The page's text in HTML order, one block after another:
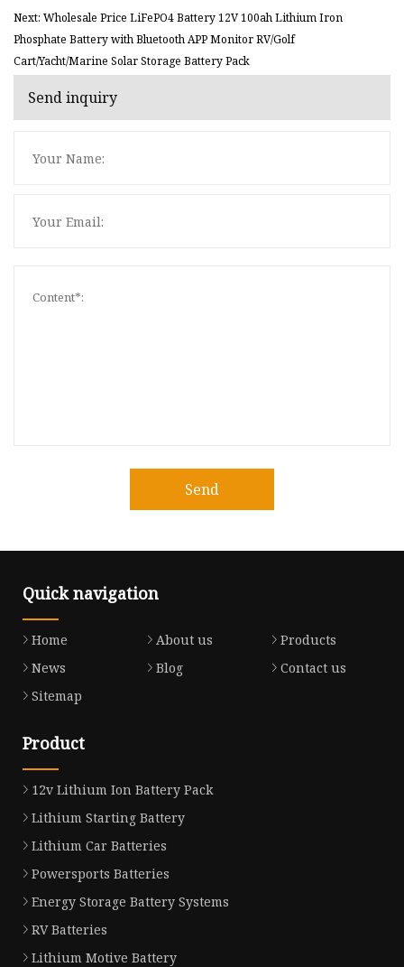
Next: Wholesale Price LiFePO4 Battery 12V 100ah Lithium Iron
Phosphate Battery with Bluetooth APP Monitor RV/Golf
Cart/Yacht/Marine Solar Storage Battery Pack
Send inquiry
Send
Quick navigation
Home About us
Products
News
Blog
Contact us
Sitemap
Product
12v Lithium Ion Battery Pack
Lithium Starting Battery
Lithium Car Batteries
Powersports Batteries
Energy Storage Battery Systems
RV Batteries
Lithium Motive Battery